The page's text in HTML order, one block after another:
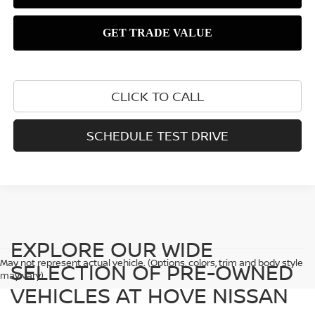
CLICK TO CALL
SCHEDULE TEST DRIVE
May not represent actual vehicle. (Options, colors, trim and body style
may vary)
EXPLORE OUR WIDE
SELECTION OF PRE-OWNED
VEHICLES AT HOVE NISSAN